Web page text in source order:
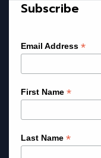
Subscribe
Email Address *
First Name *
Last Name *